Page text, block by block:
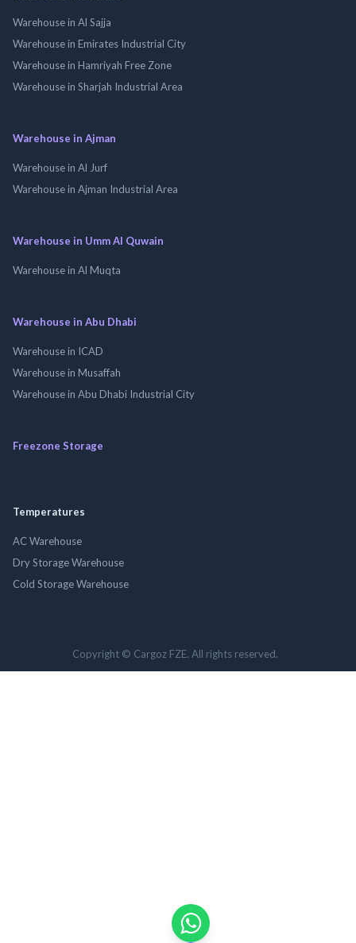
Warehouse in Al Sajja
Warehouse in Emirates Industrial City
Warehouse in Hamriyah Free Zone
Warehouse in Sharjah Industrial Area
Warehouse in Ajman
Warehouse in Al Jurf
Warehouse in Ajman Industrial Area
Warehouse in Umm Al Quwain
Warehouse in Al Muqta
Warehouse in Abu Dhabi
Warehouse in ICAD
Warehouse in Musaffah
Warehouse in Abu Dhabi Industrial City
Freezone Storage
Temperatures
AC Warehouse
Dry Storage Warehouse
Cold Storage Warehouse
Copyright © Cargoz FZE. All rights reserved.